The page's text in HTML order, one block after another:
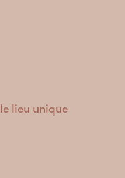
le lieu unique